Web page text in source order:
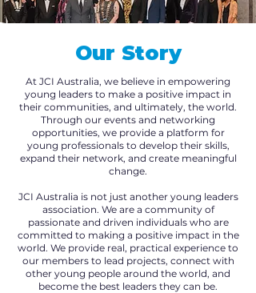
Our Story
At JCI Australia, we believe in empowering
young leaders to make a positive impact in
their communities, and ultimately, the world.
Through our events and networking
opportunities, we provide a platform for
young professionals to develop their skills,
expand their network, and create meaningful
change.
JCI Australia is not just another young leaders
association. We are a community of
passionate and driven individuals who are
committed to making a positive impact in the
world. We provide real, practical experience to
our members to lead projects, connect with
other young people around the world, and
become the best leaders they can be.